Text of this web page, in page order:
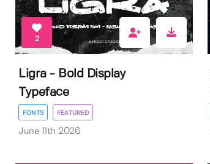
2
Ligra - Bold Display
Typeface
FONTS FEATURED
June 11th 2026